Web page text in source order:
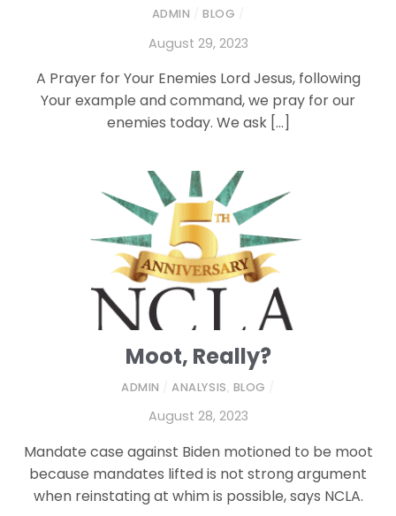
ADMIN BLOG
August 29, 2023
A Prayer for Your Enemies Lord Jesus, following
Your example and command, we pray for our
enemies today. We ask […]
Moot, Really?
ADMIN ANALYSIS, BLOG
August 28, 2023
Mandate case against Biden motioned to be moot
because mandates lifted is not strong argument
when reinstating at whim is possible, says NCLA.